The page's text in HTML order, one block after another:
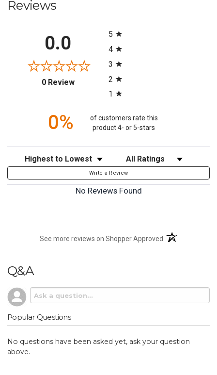
Reviews
0.0
0 Review(opens in a new tab)
5
4
3
2
1
0%
of customers rate this
product 4- or 5-stars
Sort Reviews Filter Reviews by Rating
Write a Review
No Reviews Found
See more reviews on Shopper Approved (opens in a new
Q&A
Popular Questions
No questions have been asked yet, ask your question
above.